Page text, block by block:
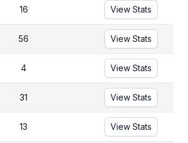
16 View Stats
56 View Stats
4 View Stats
31 View Stats
13 View Stats